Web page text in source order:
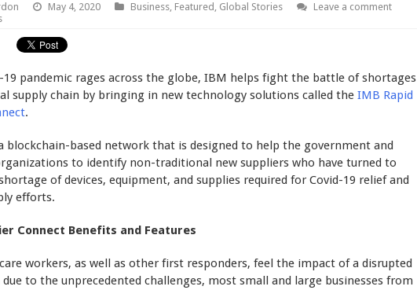
May 4, 2020 Business, Featured , Global Stories
Leave a comment
19 pandemic rages across the globe, IBM helps fight the battle of shortages
supply chain by bringing in new technology solutions called the IMB Rapid
.
blockchain-based network that is designed to help the government and
to identify non-traditional new suppliers who have turned to
of devices, equipment, and supplies required for Covid-19 relief and
efforts.
Connect Benefits and Features
workers, as well as other first responders, feel the impact of a disrupted
to the unprecedented challenges, most small and large businesses from